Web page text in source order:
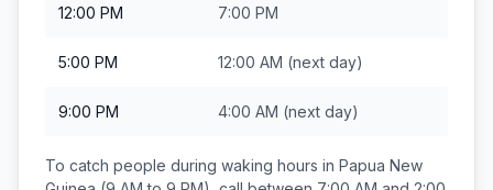
12:00 PM 7:00 PM
5:00 PM 12:00 AM (next day)
9:00 PM 4:00 AM (next day)
To catch people during waking hours in Papua New